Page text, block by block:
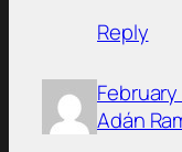
Reply
February
Adán